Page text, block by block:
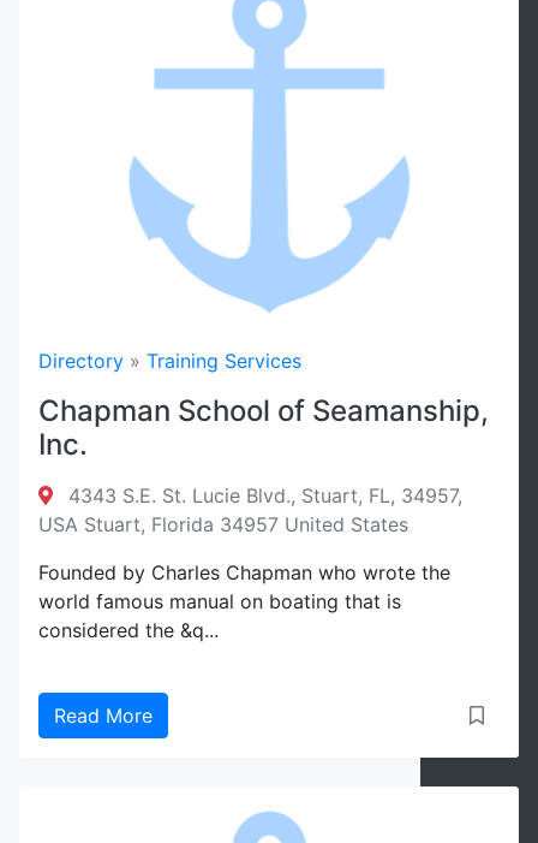
Directory » Training Services
Chapman School of Seamanship,
Inc.
4343 S.E. St. Lucie Blvd., Stuart, FL, 34957,
USA Stuart, Florida 34957 United States
Founded by Charles Chapman who wrote the
world famous manual on boating that is
considered the &q...
Read More